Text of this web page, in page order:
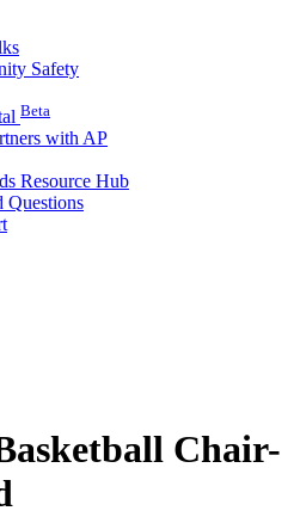
Safety
Beta
with AP
Resource Hub
Questions
Chair-